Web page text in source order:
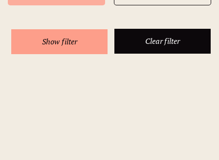
Show filter Clear filter